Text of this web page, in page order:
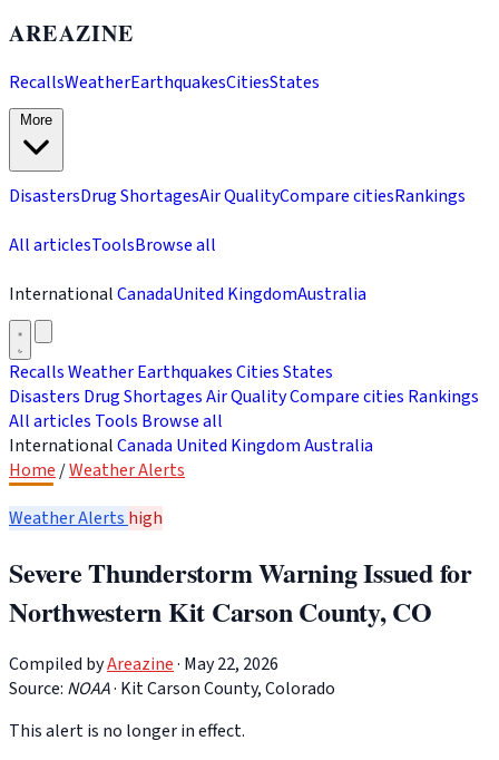
AREAZINE
RecallsWeatherEarthquakesCitiesStates
DisastersDrug ShortagesAir QualityCompare citiesRankings
All articlesToolsBrowse all
InternationalCanadaUnited KingdomAustralia
RecallsWeatherEarthquakesCitiesStates
Disasters Drug ShortagesAir QualityCompare cities Rankings
All articles Tools Browse all
InternationalCanada United KingdomAustralia
Home /Weather Alerts
Weather Alerts high
Severe Thunderstorm Warning Issued for
Northwestern Kit Carson County, CO
Compiled byAreazine· May 22, 2026
Source: NOAA· Kit Carson County, Colorado
This alert is no longer in effect.